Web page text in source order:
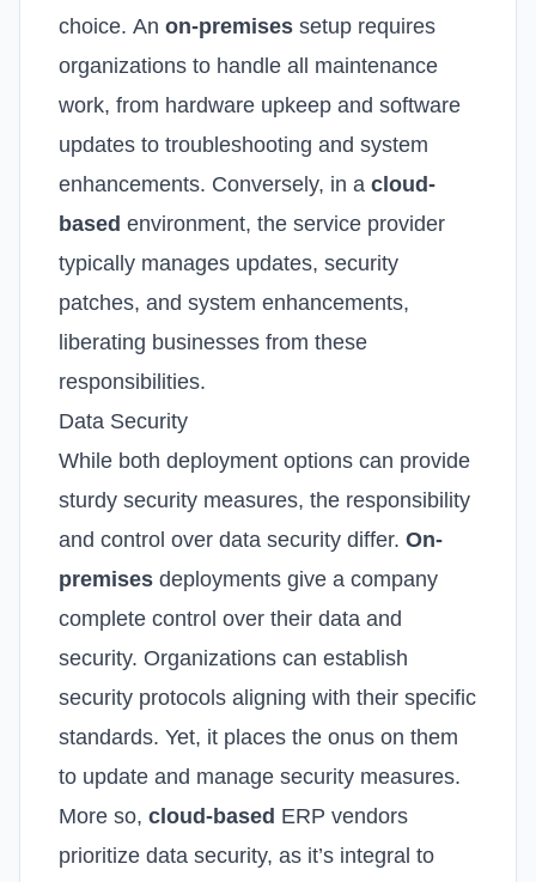
choice. An on-premises setup requires
organizations to handle all maintenance
work, from hardware upkeep and software
updates to troubleshooting and system
enhancements. Conversely, in a cloud-
based environment, the service provider
typically manages updates, security
patches, and system enhancements,
liberating businesses from these
responsibilities.
Data Security
While both deployment options can provide
sturdy security measures, the responsibility
and control over data security differ. On-
premises deployments give a company
complete control over their data and
security. Organizations can establish
security protocols aligning with their specific
standards. Yet, it places the onus on them
to update and manage security measures.
More so, cloud-based ERP vendors
prioritize data security, as it’s integral to